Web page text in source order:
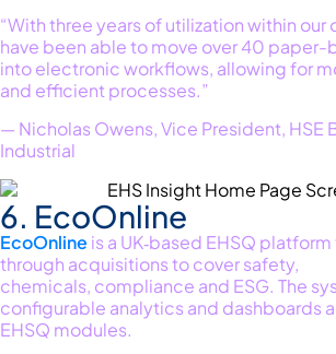
“With three years of utilization within our
have been able to move over 40
into electronic workflows, allowing for
and efficient processes.”
— Nicholas Owens, Vice President, HSE
Industrial
6. EcoOnline
EcoOnline is a UK‑based EHSQ
through acquisitions to cover safety,
chemicals, compliance and ESG. The
configurable analytics and dashboards
EHSQ modules.